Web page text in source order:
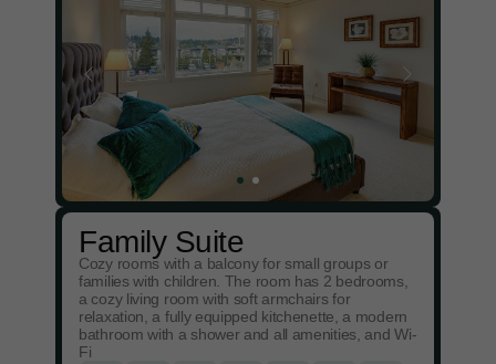
Family Suite
Cozy rooms with a balcony for small groups or
families with children. The room has 2 bedrooms,
a cozy living room with soft armchairs for
relaxation, a fully equipped kitchenette, a modern
bathroom with a shower and all amenities, and Wi-
Fi